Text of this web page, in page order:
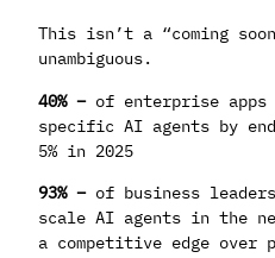
This isn’t a “coming
unambiguous.
40% – of enterprise
specific AI agents by
5% in 2025
93% – of business
scale AI agents in the
a competitive edge over